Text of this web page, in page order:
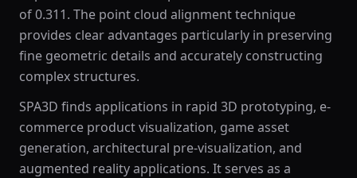
of 0.311. The point cloud alignment technique
provides clear advantages particularly in preserving
fine geometric details and accurately constructing
complex structures.
SPA3D finds applications in rapid 3D prototyping, e-
commerce product visualization, game asset
generation, architectural pre-visualization, and
augmented reality applications. It serves as a